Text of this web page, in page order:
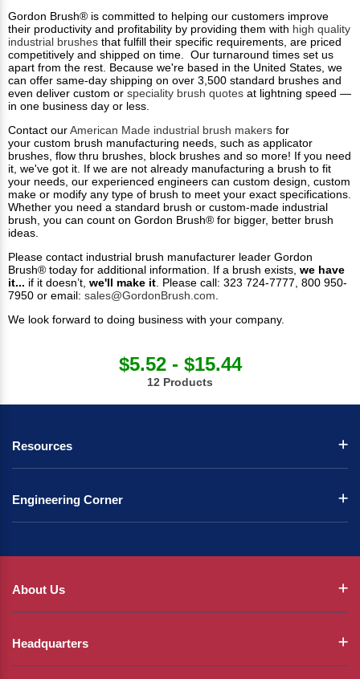
Gordon Brush® is committed to helping our customers improve
their productivity and profitability by providing them with high quality
industrial brushes that fulfill their specific requirements, are priced
competitively and shipped on time. Our turnaround times set us
apart from the rest. Because we're based in the United States, we
can offer same-day shipping on over 3,500 standard brushes and
even deliver custom or speciality brush quotes at lightning speed —
in one business day or less.
Contact ourAmerican Made industrial brush makers for
your custom brush manufacturing needs, such as applicator
brushes, flow thru brushes, block brushes and so more! If you need
it, we've got it. If we are not already manufacturing a brush to fit
your needs, our experienced engineers can custom design, custom
make or modify any type of brush to meet your exact specifications.
Whether you need a standard brush or custom-made industrial
brush, you can count on Gordon Brush® for bigger, better brush
ideas.
Please contact industrial brush manufacturer leader Gordon
Brush® today for additional information. If a brush exists, we have
it... if it doesn’t, we'll make it. Please call: 323 724-7777, 800 950-
7950 or email: sales@GordonBrush.com.
We look forward to doing business with your company.
$5.52 - $15.44
12 Products
Resources
Engineering Corner
About Us
Headquarters